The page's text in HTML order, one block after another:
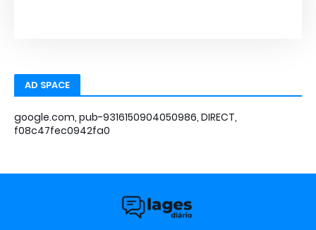
AD SPACE
google.com, pub-9316150904050986, DIRECT,
f08c47fec0942fa0